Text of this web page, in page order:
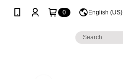
0 English (US)